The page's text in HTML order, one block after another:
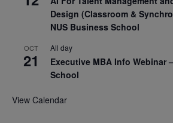
Design (Classroom &
NUS Business School
OCT
21
All day
Executive MBA Info Webinar
School
View Calendar